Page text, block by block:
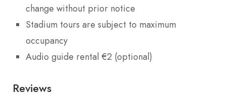
change without prior notice
Stadium tours are subject to maximum
occupancy
Audio guide rental €2 (optional)
Reviews